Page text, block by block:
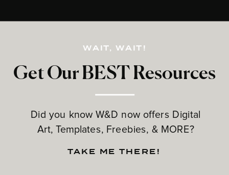
Get Our BEST Resources
Did you know W&D now offers Digital
Art, Templates, Freebies, & MORE?
WAIT, WAIT!
TAKE ME THERE!